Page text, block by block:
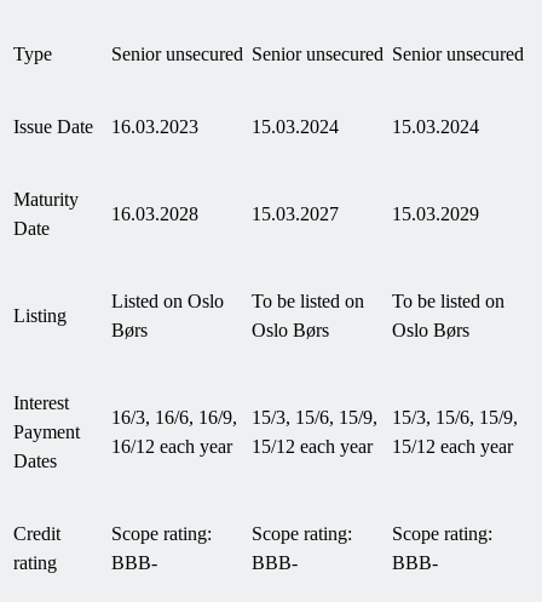
Type Senior unsecured Senior unsecured Senior unsecured
Issue Date 16.03.2023 15.03.2024 15.03.2024
Maturity
Date
16.03.2028 15.03.2027 15.03.2029
Listing
Listed on Oslo
Børs
To be listed on
Oslo Børs
To be listed on
Oslo Børs
Interest
Payment
Dates
16/3, 16/6, 16/9,
16/12 each year
15/3, 15/6, 15/9,
15/12 each year
15/3, 15/6, 15/9,
15/12 each year
Credit
rating
Scope rating:
BBB-
Scope rating:
BBB-
Scope rating:
BBB-